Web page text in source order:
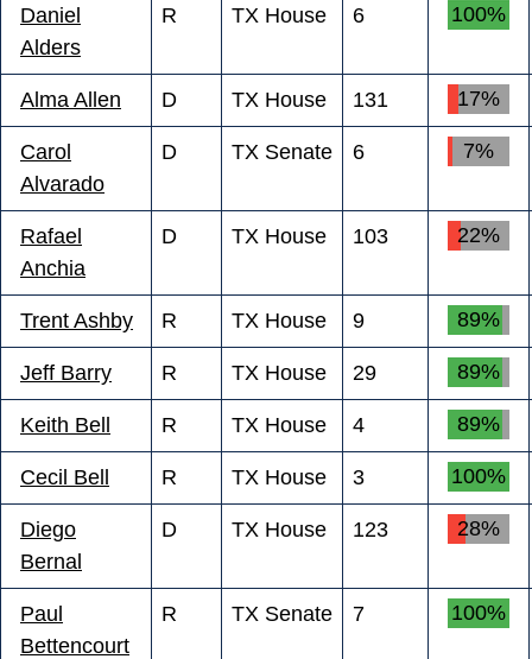
Daniel
Alders
R TX House 6 100%
Alma Allen D TX House 131 17%
Carol
Alvarado
D TX Senate 6 7%
Rafael
Anchia
D TX House 103 22%
Trent Ashby R TX House 9 89%
Jeff Barry R TX House 29 89%
Keith Bell R TX House 4 89%
Cecil Bell R TX House 3 100%
Diego
Bernal
D TX House 123 28%
Paul
Bettencourt
R TX Senate 7 100%